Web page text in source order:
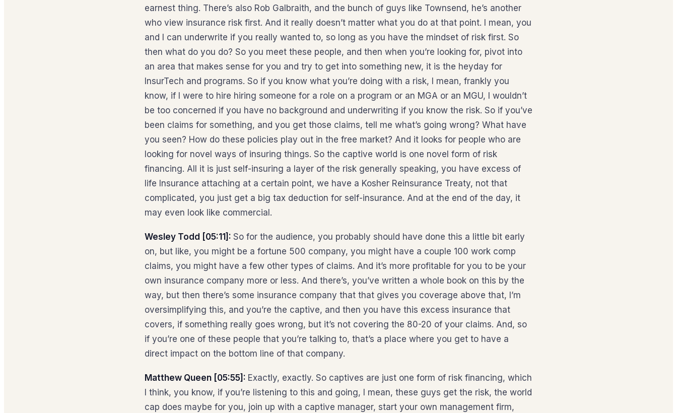
earnest thing. There’s also Rob Galbraith, and the bunch of guys like Townsend, he’s another
who view insurance risk first. And it really doesn’t matter what you do at that point. I mean, you
and I can underwrite if you really wanted to, so long as you have the mindset of risk first. So
then what do you do? So you meet these people, and then when you’re looking for, pivot into
an area that makes sense for you and try to get into something new, it is the heyday for
InsurTech and programs. So if you know what you’re doing with a risk, I mean, frankly you
know, if I were to hire hiring someone for a role on a program or an MGA or an MGU, I wouldn’t
be too concerned if you have no background and underwriting if you know the risk. So if you’ve
been claims for something, and you get those claims, tell me what’s going wrong? What have
you seen? How do these policies play out in the free market? And it looks for people who are
looking for novel ways of insuring things. So the captive world is one novel form of risk
financing. All it is just self-insuring a layer of the risk generally speaking, you have excess of
life Insurance attaching at a certain point, we have a Kosher Reinsurance Treaty, not that
complicated, you just get a big tax deduction for self-insurance. And at the end of the day, it
may even look like commercial.
Wesley Todd [05:11]: So for the audience, you probably should have done this a little bit early
on, but like, you might be a fortune 500 company, you might have a couple 100 work comp
claims, you might have a few other types of claims. And it’s more profitable for you to be your
own insurance company more or less. And there’s, you’ve written a whole book on this by the
way, but then there’s some insurance company that that gives you coverage above that, I’m
oversimplifying this, and you’re the captive, and then you have this excess insurance that
covers, if something really goes wrong, but it’s not covering the 80-20 of your claims. And, so
if you’re one of these people that you’re talking to, that’s a place where you get to have a
direct impact on the bottom line of that company.
Matthew Queen [05:55]: Exactly, exactly. So captives are just one form of risk financing, which
I think, you know, if you’re listening to this and going, I mean, these guys get the risk, the world
cap does maybe for you, join up with a captive manager, start your own management firm,